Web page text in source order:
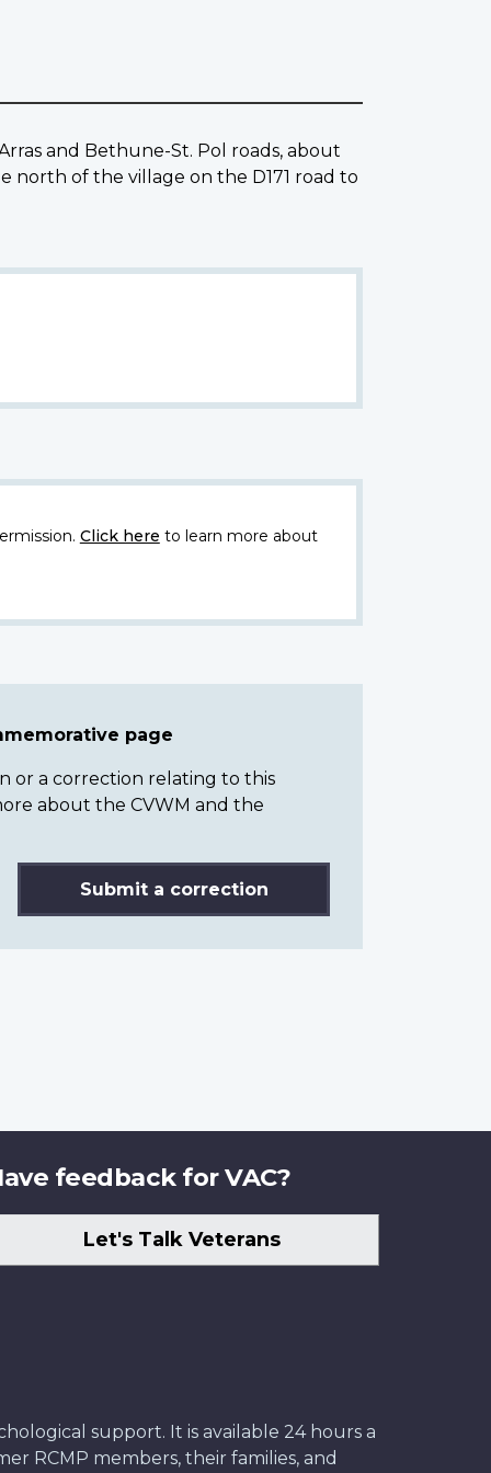
and Bethune-St. Pol roads, about
north of the village on the D171 road to
Click here to learn more about
page
or a correction relating to this
about the CVWM and the
Submit a correction
feedback for VAC?
Let's Talk Veterans
support. It is available 24 hours a
RCMP members, their families, and